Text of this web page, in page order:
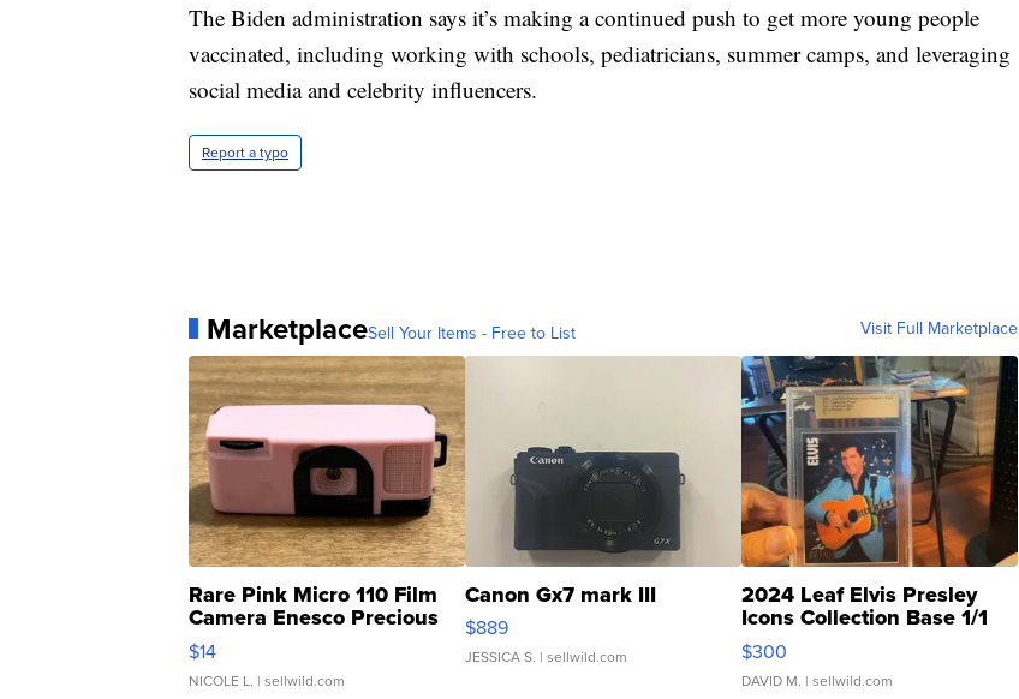
The Biden administration says it’s making a continued push to get more young people
vaccinated, including working with schools, pediatricians, summer camps, and leveraging
social media and celebrity influencers.
Report a typo
MarketplaceSell Your Items - Free to List Visit Full Marketplace
Rare Pink Micro 110 Film
Camera Enesco Precious
Moments TD4
$14
NICOLE L. | sellwild.com
Canon Gx7 mark III
$889
JESSICA S. | sellwild.com
2024 Leaf Elvis Presley
Icons Collection Base 1/1
SSP Clear ...
$300
DAVID M. | sellwild.com